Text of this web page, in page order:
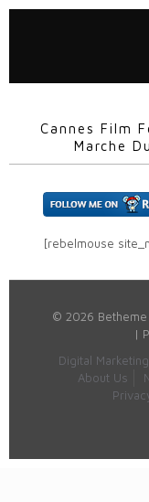
Cannes Film
Marche
[rebelmouse
© 2026
|
Digital
About Us